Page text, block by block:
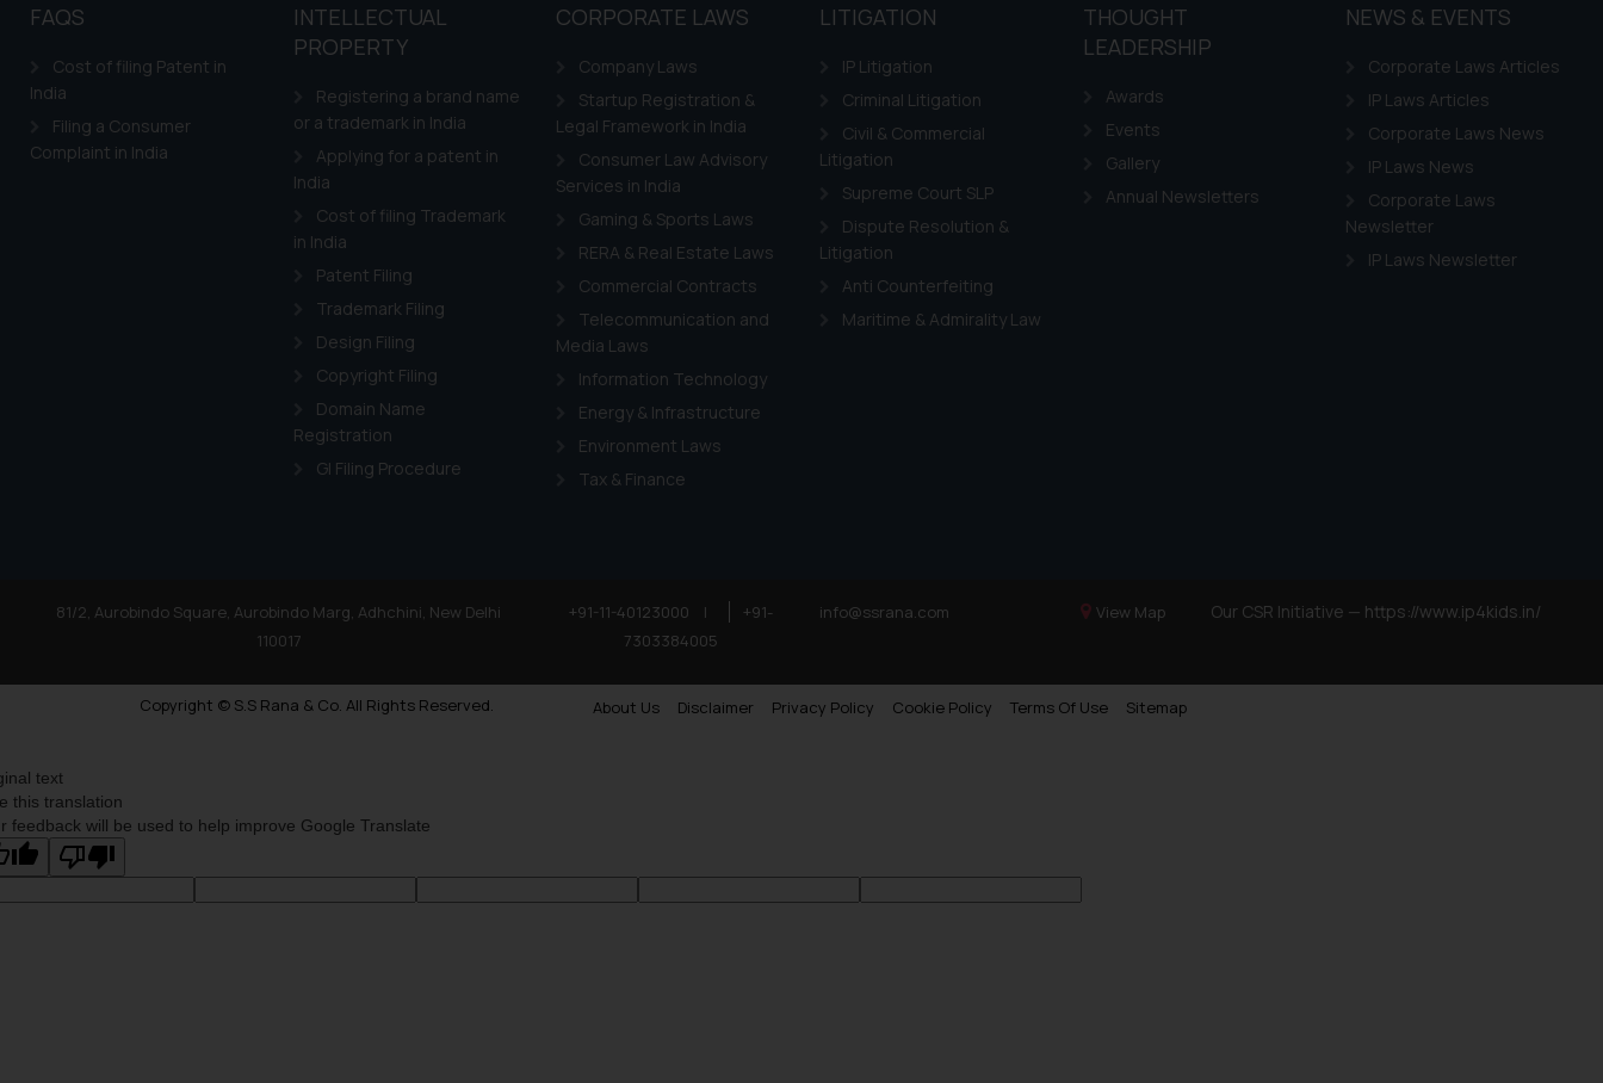
FAQS
Cost of filing Patent in
India
Filing a Consumer
Complaint in India
INTELLECTUAL
PROPERTY
Registering a brand name
or a trademark in India
Applying for a patent in
India
Cost of filing Trademark
in India
Patent Filing
Trademark Filing
Design Filing
Copyright Filing
Domain Name
Registration
GI Filing Procedure
CORPORATE LAWS
Company Laws
Startup Registration &
Legal Framework in India
Consumer Law Advisory
Services in India
Gaming & Sports Laws
RERA & Real Estate Laws
Commercial Contracts
Telecommunication and
Media Laws
Information Technology
Energy & Infrastructure
Environment Laws
Tax & Finance
LITIGATION
IP Litigation
Criminal Litigation
Civil & Commercial
Litigation
Supreme Court SLP
Dispute Resolution &
Litigation
Anti Counterfeiting
Maritime & Admirality Law
THOUGHT
LEADERSHIP
Awards
Events
Gallery
Annual Newsletters
NEWS & EVENTS
Corporate Laws Articles
IP Laws Articles
Corporate Laws News
IP Laws News
Corporate Laws
Newsletter
IP Laws Newsletter
81/2, Aurobindo Square, Aurobindo Marg, Adhchini, New Delhi
110017
+91-11-40123000 |
+91-
7303384005
info@ssrana.com View Map Our CSR Initiative — https://www.ip4kids.in/
Copyright © S.S Rana & Co. All Rights Reserved. About Us Disclaimer Privacy Policy Cookie Policy Terms Of Use Sitemap
text
this translation
feedback will be used to help improve Google Translate